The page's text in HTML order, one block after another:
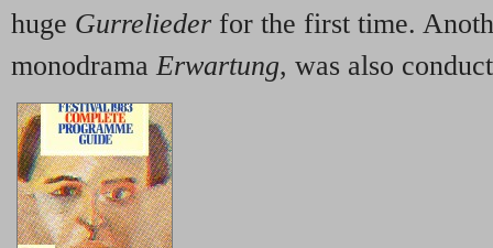
huge Gurrelieder for the first time.
monodrama Erwartung, was also